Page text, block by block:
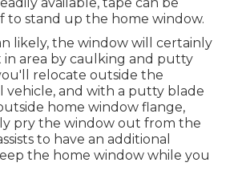
to stand up the home window.
likely, the window will certainly
in area by caulking and putty
relocate outside the
vehicle, and with a putty blade
home window flange,
pry the window out from the
to have an additional
the home window while you